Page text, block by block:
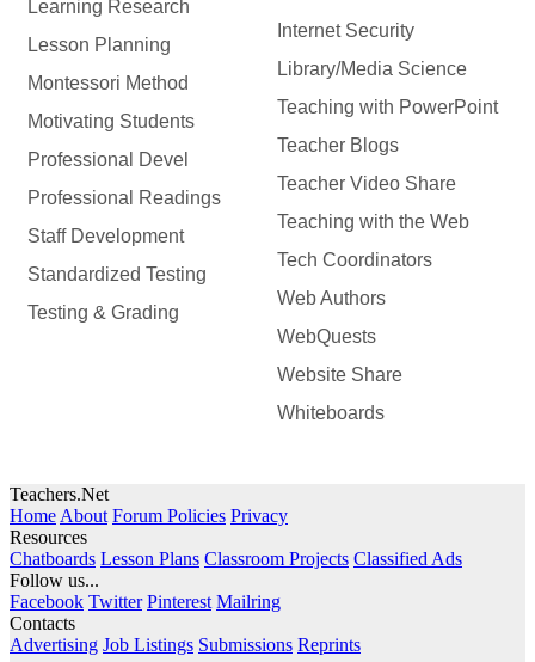
Learning Research
Lesson Planning
Montessori Method
Motivating Students
Professional Devel
Professional Readings
Staff Development
Standardized Testing
Testing & Grading
Internet Security
Library/Media Science
Teaching with PowerPoint
Teacher Blogs
Teacher Video Share
Teaching with the Web
Tech Coordinators
Web Authors
WebQuests
Website Share
Whiteboards
Teachers.Net
Home About Forum Policies Privacy
Resources
Chatboards Lesson Plans Classroom Projects Classified Ads
Follow us...
Facebook Twitter Pinterest Mailring
Contacts
Advertising Job Listings Submissions Reprints